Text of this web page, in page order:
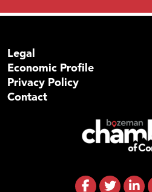
Legal
Economic Profile
Privacy Policy
Contact